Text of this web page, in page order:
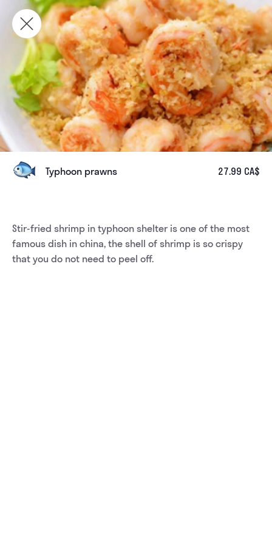
Typhoon prawns 27.99 CA$
Stir-fried shrimp in typhoon shelter is one of the most
famous dish in china, the shell of shrimp is so crispy
that you do not need to peel off.